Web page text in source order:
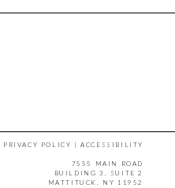
PRIVACY POLICY |ACCESSIBILITY
7555 MAIN ROAD
BUILDING 3, SUITE 2
MATTITUCK, NY 11952